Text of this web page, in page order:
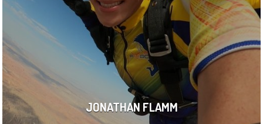
JONATHAN FLAMM